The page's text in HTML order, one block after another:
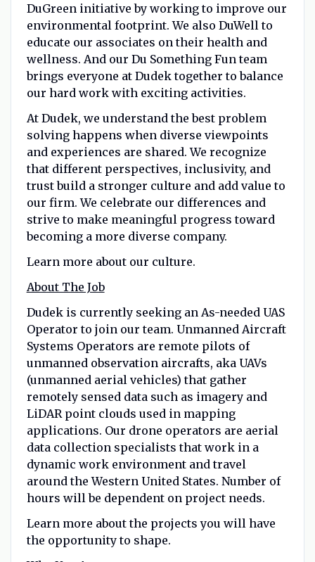
DuGreen initiative by working to improve our
environmental footprint. We also DuWell to
educate our associates on their health and
wellness. And our Du Something Fun team
brings everyone at Dudek together to balance
our hard work with exciting activities.
At Dudek, we understand the best problem
solving happens when diverse viewpoints
and experiences are shared. We recognize
that different perspectives, inclusivity, and
trust build a stronger culture and add value to
our firm. We celebrate our differences and
strive to make meaningful progress toward
becoming a more diverse company.
Learn more about our culture.
About The Job
Dudek is currently seeking an As-needed UAS
Operator to join our team. Unmanned Aircraft
Systems Operators are remote pilots of
unmanned observation aircrafts, aka UAVs
(unmanned aerial vehicles) that gather
remotely sensed data such as imagery and
LiDAR point clouds used in mapping
applications. Our drone operators are aerial
data collection specialists that work in a
dynamic work environment and travel
around the Western United States. Number of
hours will be dependent on project needs.
Learn more about the projects you will have
the opportunity to shape.